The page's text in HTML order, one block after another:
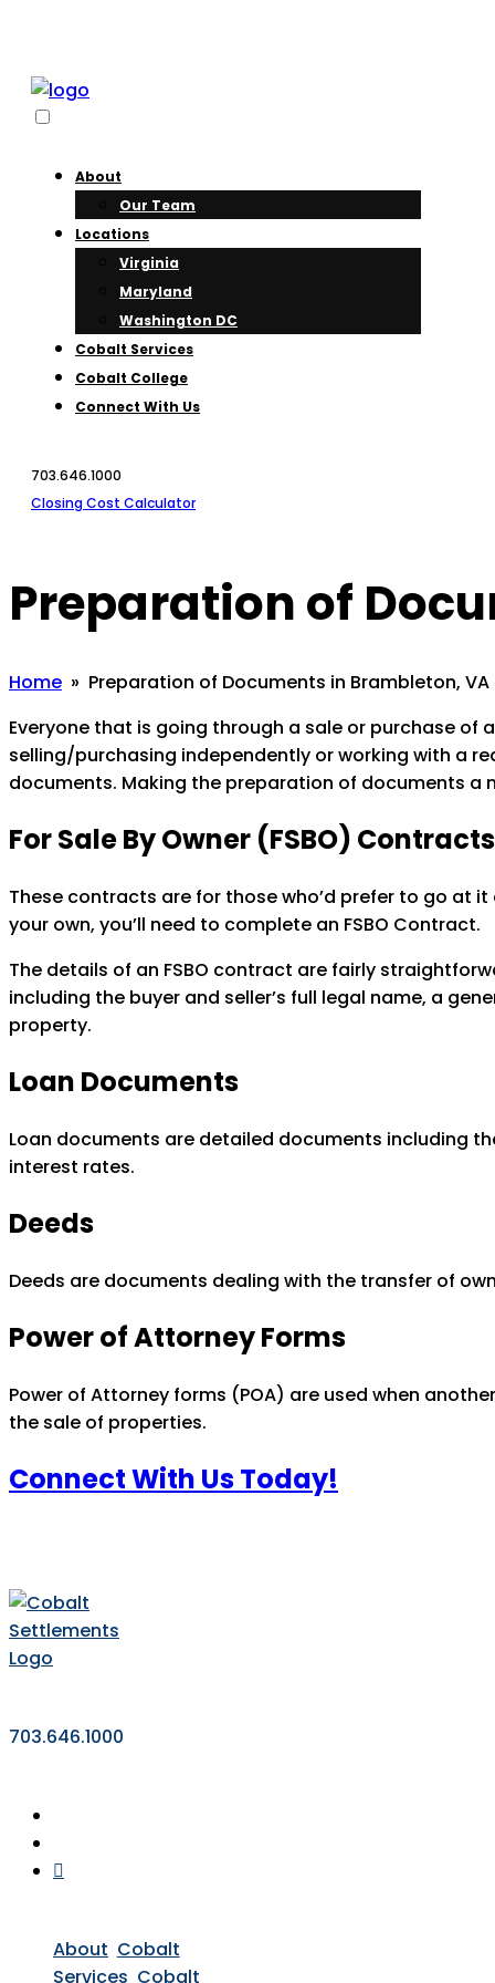
About
Our Team
Locations
Virginia
Maryland
Washington DC
Cobalt Services
Cobalt College
Connect With Us
703.646.1000
Closing Cost Calculator
Preparation of
Home » Preparation of Documents in Brambleton, VA
Everyone that is going through a sale or purchase of
selling/purchasing independently or working with a
documents. Making the preparation of documents a
For Sale By Owner (FSBO) Contracts
These contracts are for those who’d prefer to go at
your own, you’ll need to complete an FSBO Contract.
The details of an FSBO contract are fairly
including the buyer and seller’s full legal name, a
property.
Loan Documents
Loan documents are detailed documents including
interest rates.
Deeds
Deeds are documents dealing with the transfer of
Power of Attorney Forms
Power of Attorney forms (POA) are used when
the sale of properties.
Connect With Us Today!
703.646.1000
About Cobalt
Services Cobalt